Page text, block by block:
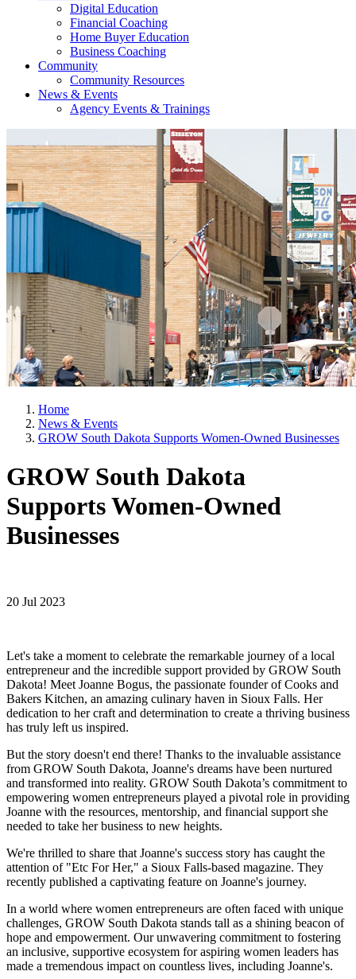
Digital Education
Financial Coaching
Home Buyer Education
Business Coaching
Community
Community Resources
News & Events
Agency Events & Trainings
Home
News & Events
GROW South Dakota Supports Women-Owned Businesses
GROW South Dakota
Supports Women-Owned
Businesses
20 Jul 2023
Let's take a moment to celebrate the remarkable journey of a local
entrepreneur and the incredible support provided by GROW South
Dakota! Meet Joanne Bogus, the passionate founder of Cooks and
Bakers Kitchen, an amazing culinary haven in Sioux Falls. Her
dedication to her craft and determination to create a thriving business
has truly left us inspired.
But the story doesn't end there! Thanks to the invaluable assistance
from GROW South Dakota, Joanne's dreams have been nurtured
and transformed into reality. GROW South Dakota’s commitment to
empowering women entrepreneurs played a pivotal role in providing
Joanne with the resources, mentorship, and financial support she
needed to take her business to new heights.
We're thrilled to share that Joanne's success story has caught the
attention of "Etc For Her," a Sioux Falls-based magazine. They
recently published a captivating feature on Joanne's journey.
In a world where women entrepreneurs are often faced with unique
challenges, GROW South Dakota stands tall as a shining beacon of
hope and empowerment. Our unwavering commitment to fostering
an inclusive, supportive ecosystem for aspiring women leaders has
made a tremendous impact on countless lives, including Joanne's.